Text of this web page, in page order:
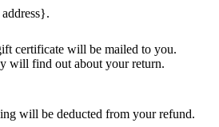
certificate will be mailed to you.
will find out about your return.
will be deducted from your refund.